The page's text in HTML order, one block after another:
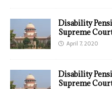
Disability
Supreme
April 7, 2020
Disability
Supreme